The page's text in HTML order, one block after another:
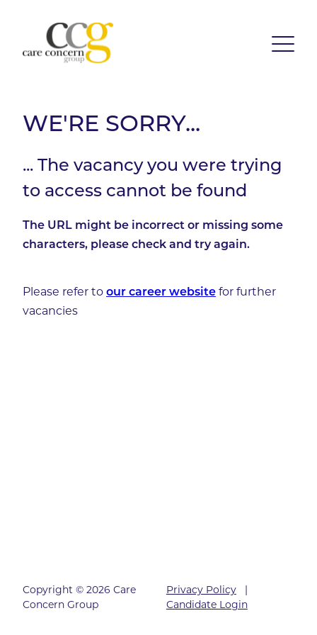
WE'RE SORRY...
... The vacancy you were trying
to access cannot be found
The URL might be incorrect or missing some
characters, please check and try again.
Please refer to our career website for further
vacancies
Copyright © 2026 Care
Concern Group
Privacy Policy|
Candidate Login